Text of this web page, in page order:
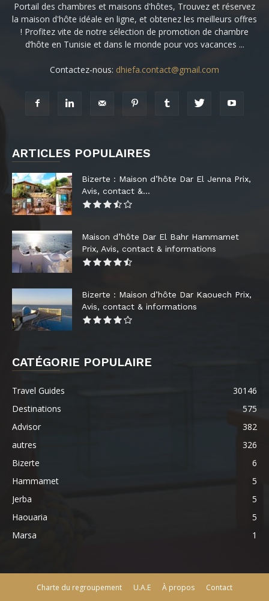
Portail des chambres et maisons d'hôtes, Trouvez et réservez
la maison d'hôte idéale en ligne, et obtenez les meilleurs offres
! Profitez vite de notre sélection de promotion de chambre
d’hôte en Tunisie et dans le monde pour vos vacances ...
Contactez-nous: dhiefa.contact@gmail.com
ARTICLES POPULAIRES
Bizerte : Maison d’hôte Dar El Jenna Prix,
Avis, contact &...
Maison d’hôte Dar El Bahr Hammamet
Prix, Avis, contact & informations
Bizerte : Maison d’hôte Dar Kaouech Prix,
Avis, contact & informations
CATÉGORIE POPULAIRE
Travel Guides
30146
Destinations
575
Advisor
382
autres
326
Bizerte
6
Hammamet
5
Jerba
5
Haouaria
5
Marsa
1
Charte du regroupement U.A.E À propos Contact